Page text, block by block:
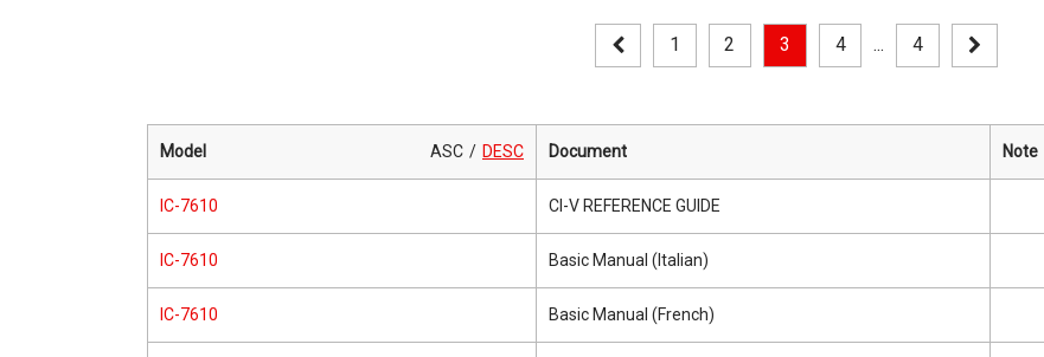
1 2 3 4 ... 4
Model ASC DESC Document Note
IC-7610 CI-V REFERENCE GUIDE
IC-7610 Basic Manual (Italian)
IC-7610 Basic Manual (French)